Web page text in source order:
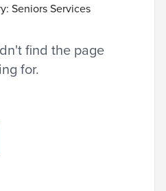
Seniors Services
find the page
for.